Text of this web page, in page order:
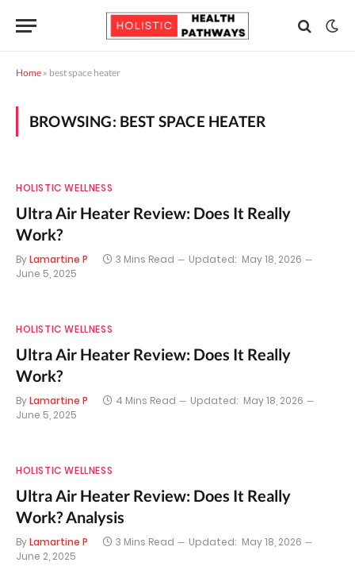
Home » best space heater
BROWSING: BEST SPACE HEATER
HOLISTIC WELLNESS
Ultra Air Heater Review: Does It Really
Work?
ByLamartine P 3 Mins Read Updated: May 18, 2026
June 5, 2025
HOLISTIC WELLNESS
Ultra Air Heater Review: Does It Really
Work?
ByLamartine P 4 Mins Read Updated: May 18, 2026
June 5, 2025
HOLISTIC WELLNESS
Ultra Air Heater Review: Does It Really
Work? Analysis
ByLamartine P 3 Mins Read Updated: May 18, 2026
June 2, 2025